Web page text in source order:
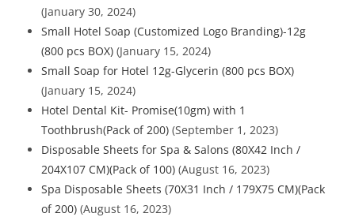
(January 30, 2024)
Small Hotel Soap (Customized Logo Branding)-12g
(800 pcs BOX) (January 15, 2024)
Small Soap for Hotel 12g-Glycerin (800 pcs BOX)
(January 15, 2024)
Hotel Dental Kit- Promise(10gm) with 1
Toothbrush(Pack of 200) (September 1, 2023)
Disposable Sheets for Spa & Salons (80X42 Inch /
204X107 CM)(Pack of 100) (August 16, 2023)
Spa Disposable Sheets (70X31 Inch / 179X75 CM)(Pack
of 200) (August 16, 2023)